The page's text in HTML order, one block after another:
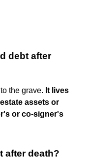
debt after
the grave. It lives
assets or
or co-signer's
after death?